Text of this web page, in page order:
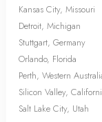
Kansas City, Missouri
Detroit, Michigan
Stuttgart, Germany
Orlando, Florida
Perth, Western
Silicon Valley,
Salt Lake City, Utah